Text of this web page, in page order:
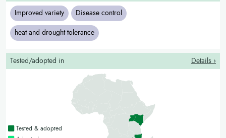
Improved variety Disease control
heat and drought tolerance
Tested/adopted in Details ›
Countries with a green colour
Tested & adopted